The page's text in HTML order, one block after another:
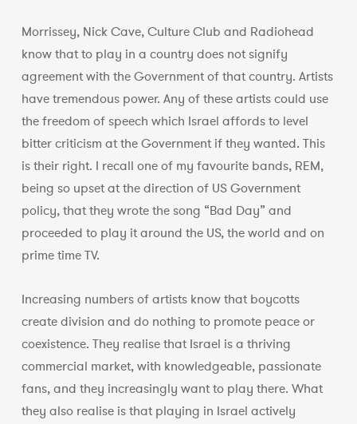
Morrissey, Nick Cave, Culture Club and Radiohead
know that to play in a country does not signify
agreement with the Government of that country. Artists
have tremendous power. Any of these artists could use
the freedom of speech which Israel affords to level
bitter criticism at the Government if they wanted. This
is their right. I recall one of my favourite bands, REM,
being so upset at the direction of US Government
policy, that they wrote the song “Bad Day” and
proceeded to play it around the US, the world and on
prime time TV.
Increasing numbers of artists know that boycotts
create division and do nothing to promote peace or
coexistence. They realise that Israel is a thriving
commercial market, with knowledgeable, passionate
fans, and they increasingly want to play there. What
they also realise is that playing in Israel actively